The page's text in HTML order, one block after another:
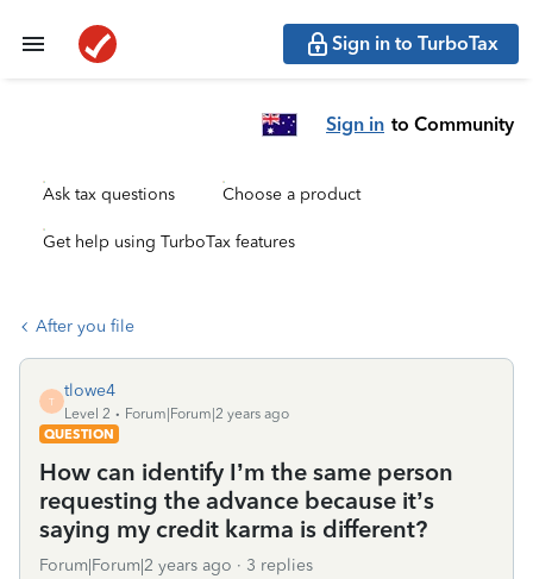
Sign in to TurboTax
Sign in to Community
Ask tax questions Choose a product
Get help using TurboTax features
After you file
T
tlowe4
Level 2
Forum|Forum|2 years ago
QUESTION
How can identify I’m the same person
requesting the advance because it’s
saying my credit karma is different?
Forum|Forum|2 years ago 3 replies